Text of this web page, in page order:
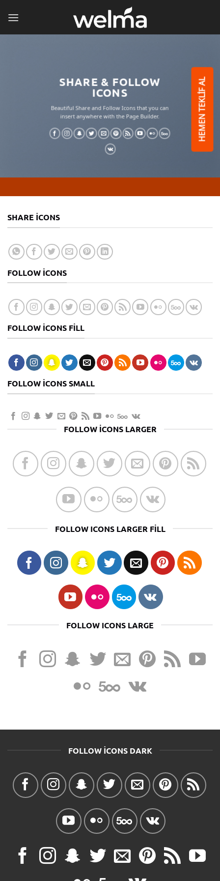
atla
SHARE & FOLLOW
ICONS
Beautiful Share and Follow Icons that you can
insert anywhere with the Page Builder.
SHARE ICONS
FOLLOW ICONS
FOLLOW ICONS FILL
FOLLOW ICONS SMALL
FOLLOW ICONS LARGER
FOLLOW ICONS LARGER FILL
FOLLOW ICONS LARGE
FOLLOW ICONS DARK
HEMEN TEKLİF AL